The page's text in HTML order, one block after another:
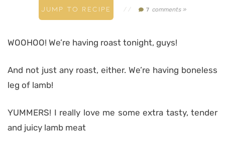
JUMP TO RECIPE // 7 comments »
WOOHOO! We’re having roast tonight, guys!
And not just any roast, either. We’re having boneless
leg of lamb!
YUMMERS! I really love me some extra tasty, tender
and juicy lamb meat